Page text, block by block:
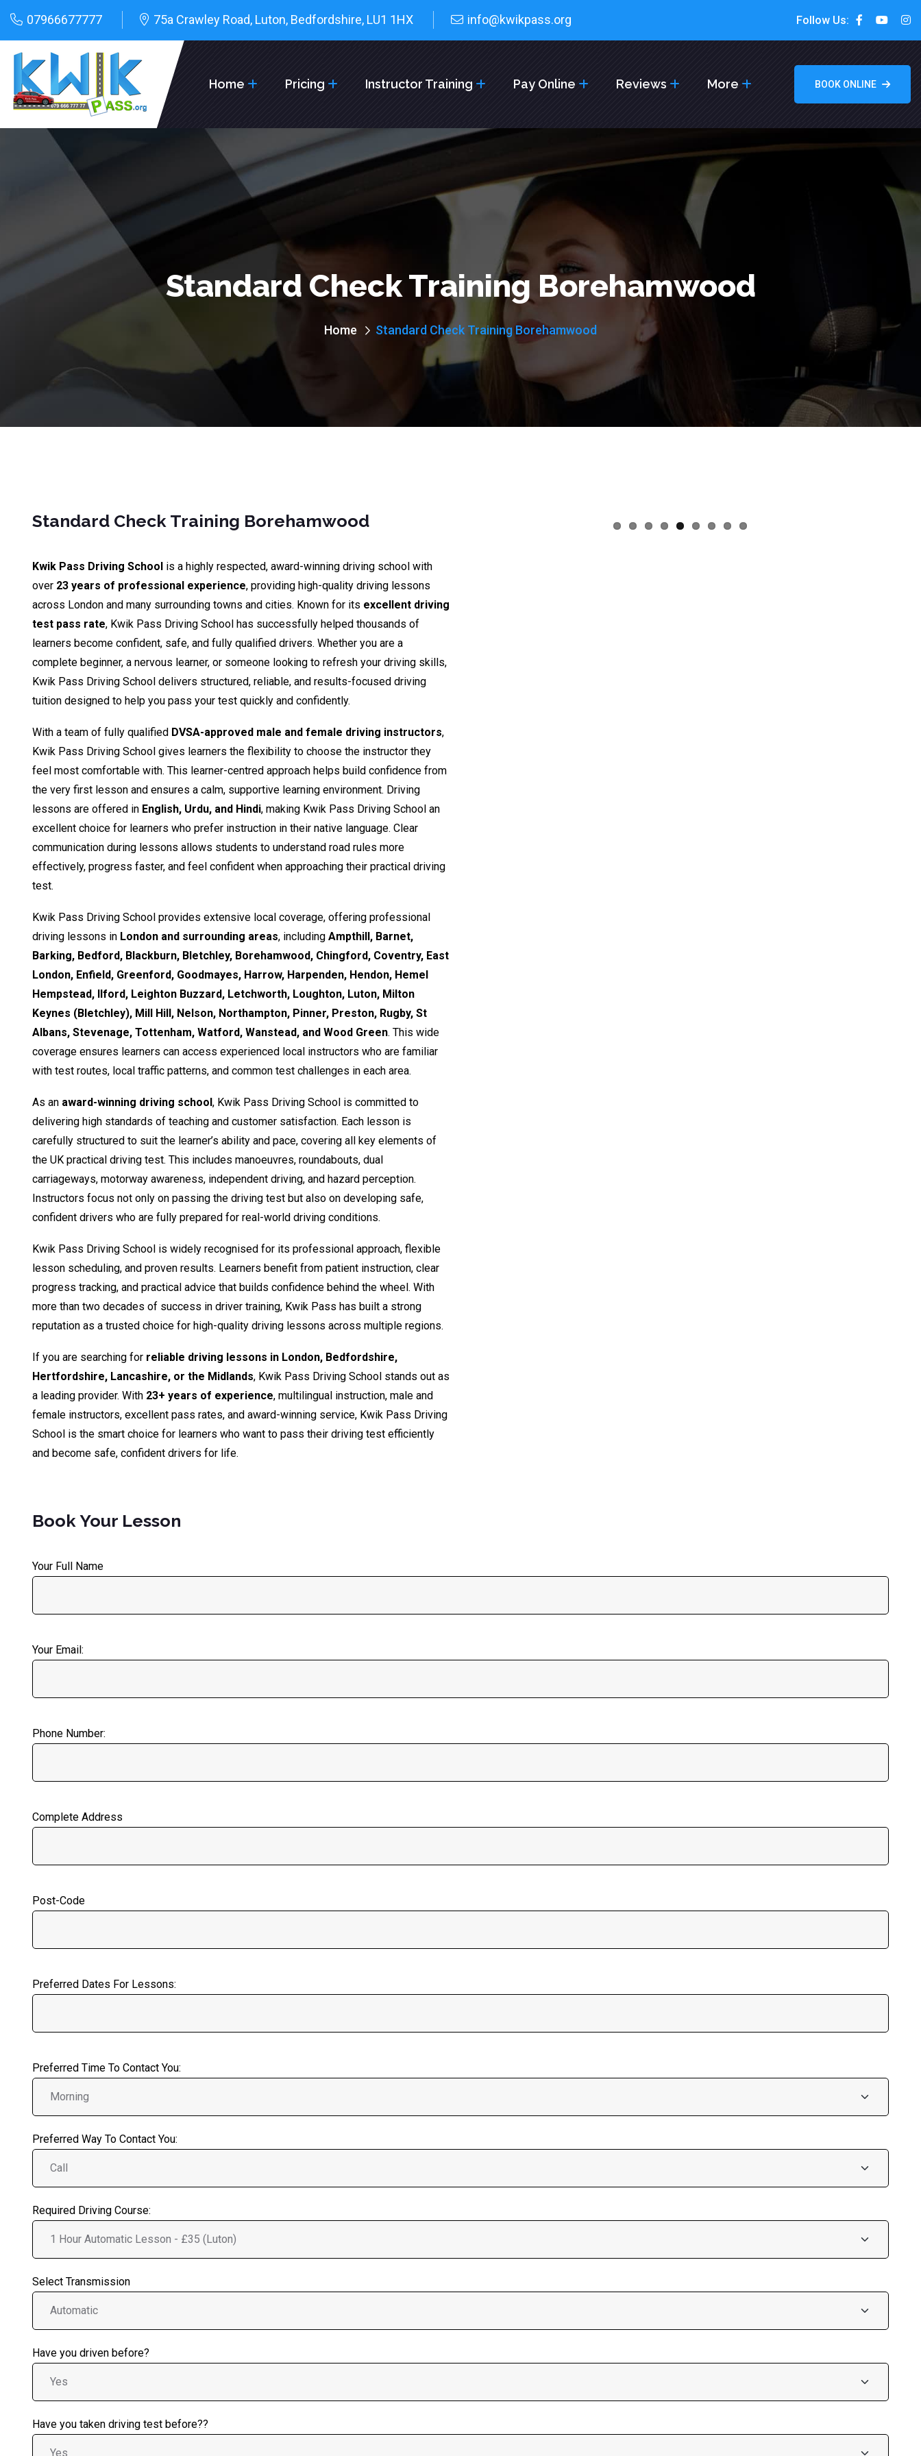
07966677777 75a Crawley Road, Luton, Bedfordshire, LU1 1HX info@kwikpass.org Follow Us:
Home Pricing Instructor Training Pay Online Reviews More BOOK ONLINE
Standard Check Training Borehamwood
Home Standard Check Training Borehamwood
Standard Check Training Borehamwood
Kwik Pass Driving School is a highly respected, award-winning driving school with
over 23 years of professional experience, providing high-quality driving lessons
across London and many surrounding towns and cities. Known for its excellent driving
test pass rate, Kwik Pass Driving School has successfully helped thousands of
learners become confident, safe, and fully qualified drivers. Whether you are a
complete beginner, a nervous learner, or someone looking to refresh your driving skills,
Kwik Pass Driving School delivers structured, reliable, and results-focused driving
tuition designed to help you pass your test quickly and confidently.
With a team of fully qualified DVSA-approved male and female driving instructors,
Kwik Pass Driving School gives learners the flexibility to choose the instructor they
feel most comfortable with. This learner-centred approach helps build confidence from
the very first lesson and ensures a calm, supportive learning environment. Driving
lessons are offered in English, Urdu, and Hindi, making Kwik Pass Driving School an
excellent choice for learners who prefer instruction in their native language. Clear
communication during lessons allows students to understand road rules more
effectively, progress faster, and feel confident when approaching their practical driving
test.
Kwik Pass Driving School provides extensive local coverage, offering professional
driving lessons in London and surrounding areas, including Ampthill, Barnet,
Barking, Bedford, Blackburn, Bletchley, Borehamwood, Chingford, Coventry, East
London, Enfield, Greenford, Goodmayes, Harrow, Harpenden, Hendon, Hemel
Hempstead, Ilford, Leighton Buzzard, Letchworth, Loughton, Luton, Milton
Keynes (Bletchley), Mill Hill, Nelson, Northampton, Pinner, Preston, Rugby, St
Albans, Stevenage, Tottenham, Watford, Wanstead, and Wood Green. This wide
coverage ensures learners can access experienced local instructors who are familiar
with test routes, local traffic patterns, and common test challenges in each area.
As an award-winning driving school, Kwik Pass Driving School is committed to
delivering high standards of teaching and customer satisfaction. Each lesson is
carefully structured to suit the learner’s ability and pace, covering all key elements of
the UK practical driving test. This includes manoeuvres, roundabouts, dual
carriageways, motorway awareness, independent driving, and hazard perception.
Instructors focus not only on passing the driving test but also on developing safe,
confident drivers who are fully prepared for real-world driving conditions.
Kwik Pass Driving School is widely recognised for its professional approach, flexible
lesson scheduling, and proven results. Learners benefit from patient instruction, clear
progress tracking, and practical advice that builds confidence behind the wheel. With
more than two decades of success in driver training, Kwik Pass has built a strong
reputation as a trusted choice for high-quality driving lessons across multiple regions.
If you are searching for reliable driving lessons in London, Bedfordshire,
Hertfordshire, Lancashire, or the Midlands, Kwik Pass Driving School stands out as
a leading provider. With 23+ years of experience, multilingual instruction, male and
female instructors, excellent pass rates, and award-winning service, Kwik Pass Driving
School is the smart choice for learners who want to pass their driving test efficiently
and become safe, confident drivers for life.
Book Your Lesson
Your Full Name
Your Email:
Phone Number:
Complete Address
Post-Code
Preferred Dates For Lessons:
Preferred Time To Contact You:
Preferred Way To Contact You:
Required Driving Course:
Select Transmission
Have you driven before?
Have you taken driving test before??